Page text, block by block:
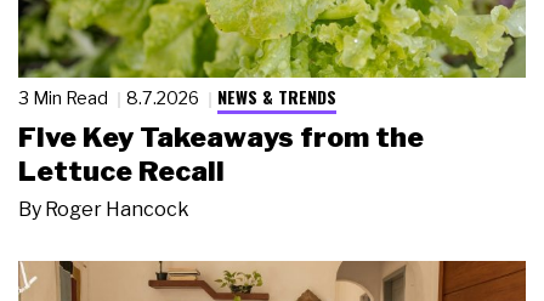
3 Min Read 8.7.2026 NEWS & TRENDS
Five Key Takeaways from the
Lettuce Recall
By Roger Hancock